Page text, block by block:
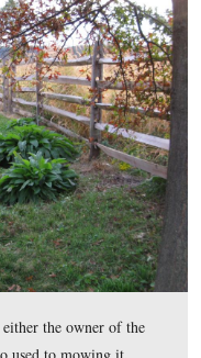
5:30 PM on